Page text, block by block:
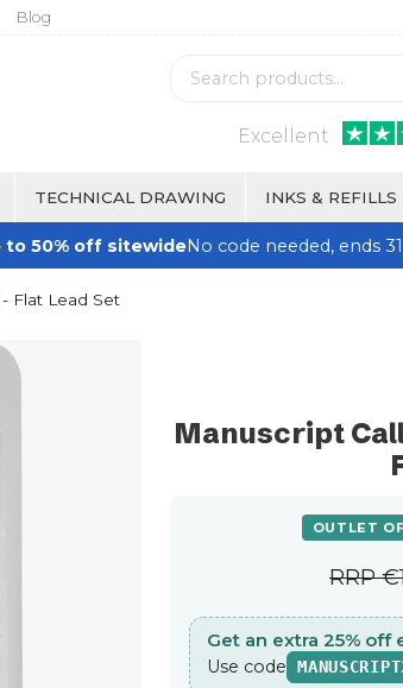
Blog
Excellent
TECHNICAL DRAWING INKS & REFILLS
to 50% off sitewideNo code needed, ends
Flat Lead Set
Manuscript
OUTLET
RRP
Get an extra 25%
Use code